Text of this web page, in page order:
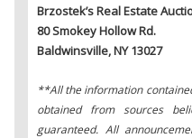
Brzostek’s Real Estate
80 Smokey Hollow Rd.
Baldwinsville, NY 13027
**All the information
obtained from sources
guaranteed. All